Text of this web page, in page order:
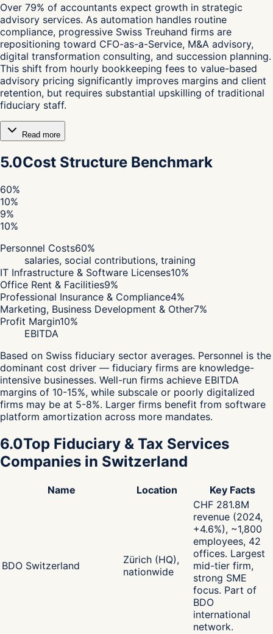
Over 79% of accountants expect growth in strategic
advisory services. As automation handles routine
compliance, progressive Swiss Treuhand firms are
repositioning toward CFO-as-a-Service, M&A advisory,
digital transformation consulting, and succession planning.
This shift from hourly bookkeeping fees to value-based
advisory pricing significantly improves margins and client
retention, but requires substantial upskilling of traditional
fiduciary staff.
Read more
5.0Cost Structure Benchmark
60%
10%
9%
10%
Personnel Costs60%
salaries, social contributions, training
IT Infrastructure & Software Licenses10%
Office Rent & Facilities9%
Professional Insurance & Compliance4%
Marketing, Business Development & Other7%
Profit Margin10%
EBITDA
Based on Swiss fiduciary sector averages. Personnel is the
dominant cost driver — fiduciary firms are knowledge-
intensive businesses. Well-run firms achieve EBITDA
margins of 10-15%, while subscale or poorly digitalized
firms may be at 5-8%. Larger firms benefit from software
platform amortization across more mandates.
6.0Top Fiduciary & Tax Services
Companies in Switzerland
Name Location Key Facts
BDO Switzerland
Zürich (HQ),
nationwide
CHF 281.8M
revenue (2024,
+4.6%), ~1,800
employees, 42
offices. Largest
mid-tier firm,
strong SME
focus. Part of
BDO
international
network.